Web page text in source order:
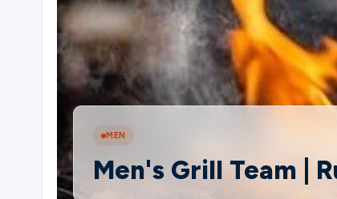
Connect
Ministries
Groups
MEN
Men's Grill Team |